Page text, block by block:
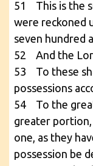
51 This is the
were reckoned
seven hundred
52 And the
53 To these
possessions
54 To the
greater
one, as they
possession be